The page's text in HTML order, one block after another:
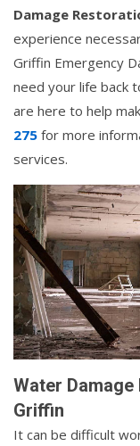
Damage
experience
Griffin Emergency
need your life back
are here to help
275 for more
services.
Water
Griffin
It can be difficult